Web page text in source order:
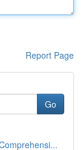
Report Page
Go